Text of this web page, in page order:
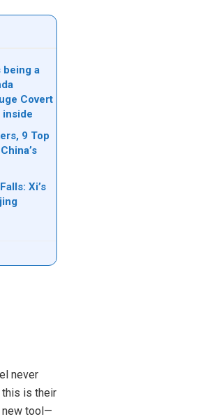
being a
Covert
inside
9 Top
Xi’s
never
this is their
new tool—